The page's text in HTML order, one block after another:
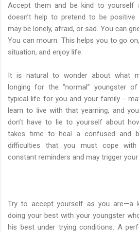
Accept them and be kind to yourself
doesn’t help to pretend to be positive
may be lonely, afraid, or sad. You can
You can mourn. This helps you to go
situation, and enjoy life.
It is natural to wonder about what
longing for the “normal” youngster
typical life for you and your family -
learn to live with that yearning, and
don’t have to lie to yourself about
takes time to heal a confused and
difficulties that you must cope with
constant reminders and may trigger
Try to accept yourself as you are—a
doing your best with your youngster
his best under trying conditions. A